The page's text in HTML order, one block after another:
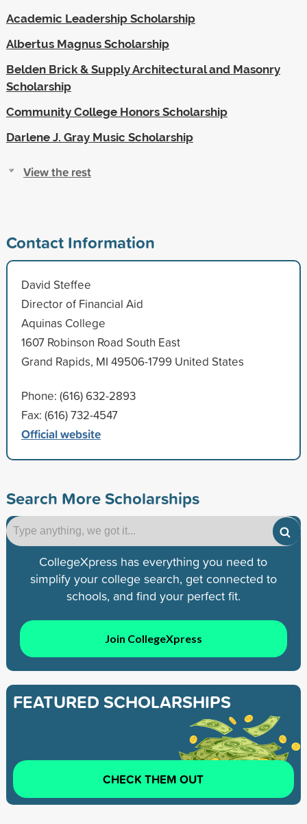
Academic Leadership Scholarship
Albertus Magnus Scholarship
Belden Brick & Supply Architectural and Masonry
Scholarship
Community College Honors Scholarship
Darlene J. Gray Music Scholarship
View the rest
Contact Information
David Steffee
Director of Financial Aid
Aquinas College
1607 Robinson Road South East
Grand Rapids, MI 49506-1799 United States
Phone: (616) 632-2893
Fax: (616) 732-4547
Official website
Search More Scholarships
CollegeXpress has everything you need to
simplify your college search, get connected to
schools, and find your perfect fit.
Join CollegeXpress
FEATURED SCHOLARSHIPS
CHECK THEM OUT